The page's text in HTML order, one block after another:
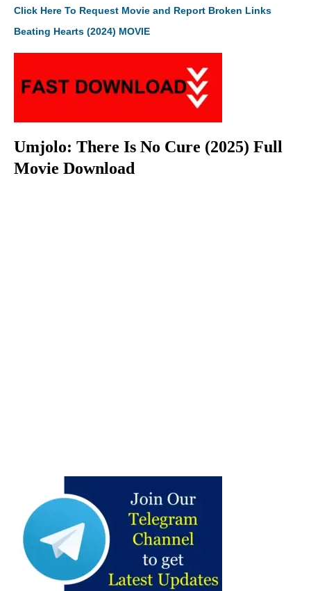
Click Here To Request Movie and Report Broken Links
Beating Hearts (2024) MOVIE
Umjolo: There Is No Cure (2025) Full
Movie Download